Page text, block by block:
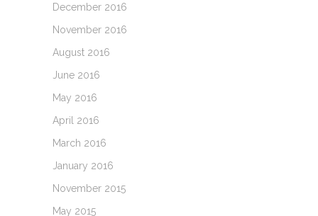
December 2016
November 2016
August 2016
June 2016
May 2016
April 2016
March 2016
January 2016
November 2015
May 2015